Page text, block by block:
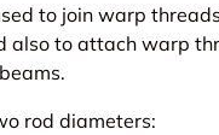
to join warp
also to attach warp
rod diameters: